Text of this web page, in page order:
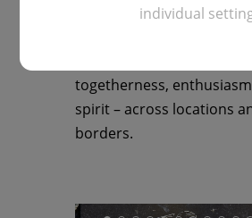
about the odd mishap. It
togetherness,
spirit – across locations
borders.
individual